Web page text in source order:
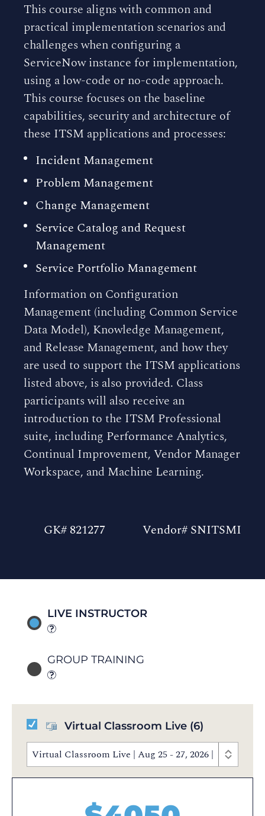
This course aligns with common and
practical implementation scenarios and
challenges when configuring a
ServiceNow instance for implementation,
using a low-code or no-code approach.
This course focuses on the baseline
capabilities, security and architecture of
these ITSM applications and processes:
Incident Management
Problem Management
Change Management
Service Catalog and Request
Management
Service Portfolio Management
Information on Configuration
Management (including Common Service
Data Model), Knowledge Management,
and Release Management, and how they
are used to support the ITSM applications
listed above, is also provided. Class
participants will also receive an
introduction to the ITSM Professional
suite, including Performance Analytics,
Continual Improvement, Vendor Manager
Workspace, and Machine Learning.
GK# 821277 Vendor# SNITSMI
LIVE INSTRUCTOR
GROUP TRAINING
Virtual Classroom Live (6)
Virtual Classroom Live | Aug 25 - 27, 2026 | 9:00 AM -